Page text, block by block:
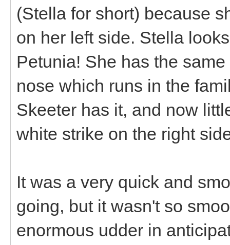
(Stella for short) because
on her left side. Stella
Petunia! She has the
nose which runs in the
Skeeter has it, and now
white strike on the right
It was a very quick and
going, but it wasn't so
enormous udder in